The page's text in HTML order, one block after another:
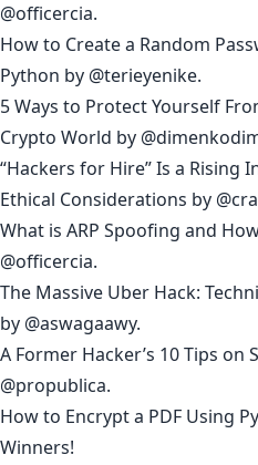
@officercia.
How to Create a Random
Python by @terieyenike.
5 Ways to Protect Yourself
Crypto World by
“Hackers for Hire” Is a Rising
Ethical Considerations by
What is ARP Spoofing and
@officercia.
The Massive Uber Hack:
by @aswagaawy.
A Former Hacker’s 10 Tips on
@propublica.
How to Encrypt a PDF Using
Winners!